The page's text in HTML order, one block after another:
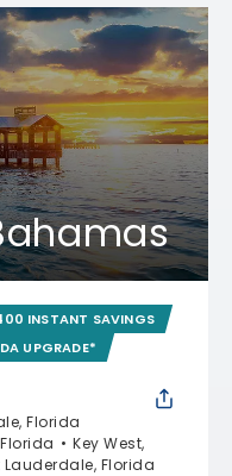
INSTANT SAVINGS
UPGRADE*
Florida
Key West,
Lauderdale, Florida